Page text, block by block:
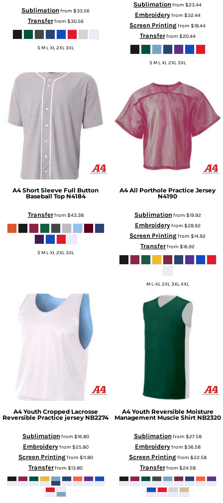
Sublimation from $33.56
Transferfrom $30.56
S M L XL 2XL 3XL
Sublimation from $23.44
Embroideryfrom $32.44
Screen Printingfrom $18.44
Transferfrom $20.44
S M L XL 2XL 3XL
A4 Short Sleeve Full Button
Baseball Top N4184
Transferfrom $43.38
S M L XL 2XL 3XL
A4 All Porthole Practice Jersey
N4190
Sublimation from $19.92
Embroideryfrom $28.92
Screen Printingfrom $14.92
Transferfrom $16.92
M L-XL 2XL 3XL 4XL
A4 Youth Cropped Lacrosse
Reversible Practice jersey NB2274
Sublimation from $16.80
Embroideryfrom $25.80
Screen Printingfrom $11.80
Transferfrom $13.80
A4 Youth Reversible Moisture
Management Muscle Shirt NB2320
Sublimation from $27.58
Embroideryfrom $36.58
Screen Printingfrom $22.58
Transferfrom $24.58